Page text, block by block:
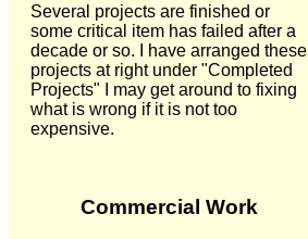
Several projects are finished or
some critical item has failed after a
decade or so. I have arranged these
projects at right under "Completed
Projects" I may get around to fixing
what is wrong if it is not too
expensive.
Commercial Work